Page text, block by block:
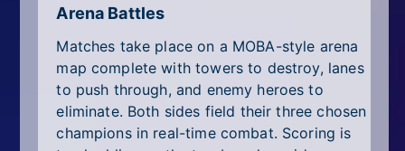
Arena Battles
Matches take place on a MOBA-style arena
map complete with towers to destroy, lanes
to push through, and enemy heroes to
eliminate. Both sides field their three chosen
champions in real-time combat. Scoring is